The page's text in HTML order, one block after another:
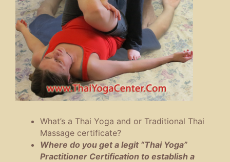
What’s a Thai Yoga and or Traditional Thai
Massage certificate?
Where do you get a legit “Thai Yoga”
Practitioner Certification to establish a